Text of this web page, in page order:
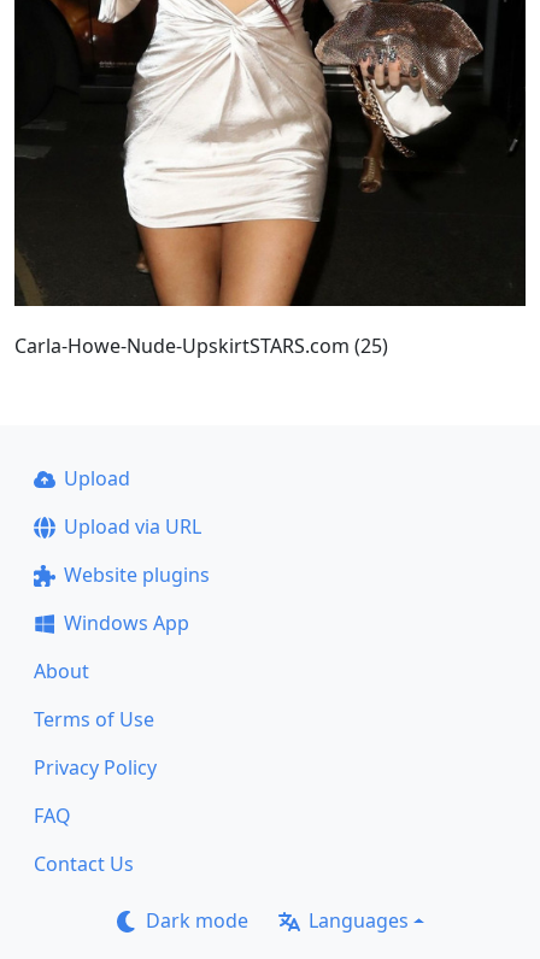
Carla-Howe-Nude-UpskirtSTARS.com (25)
Upload
Upload via URL
Website plugins
Windows App
About
Terms of Use
Privacy Policy
FAQ
Contact Us
Dark mode Languages